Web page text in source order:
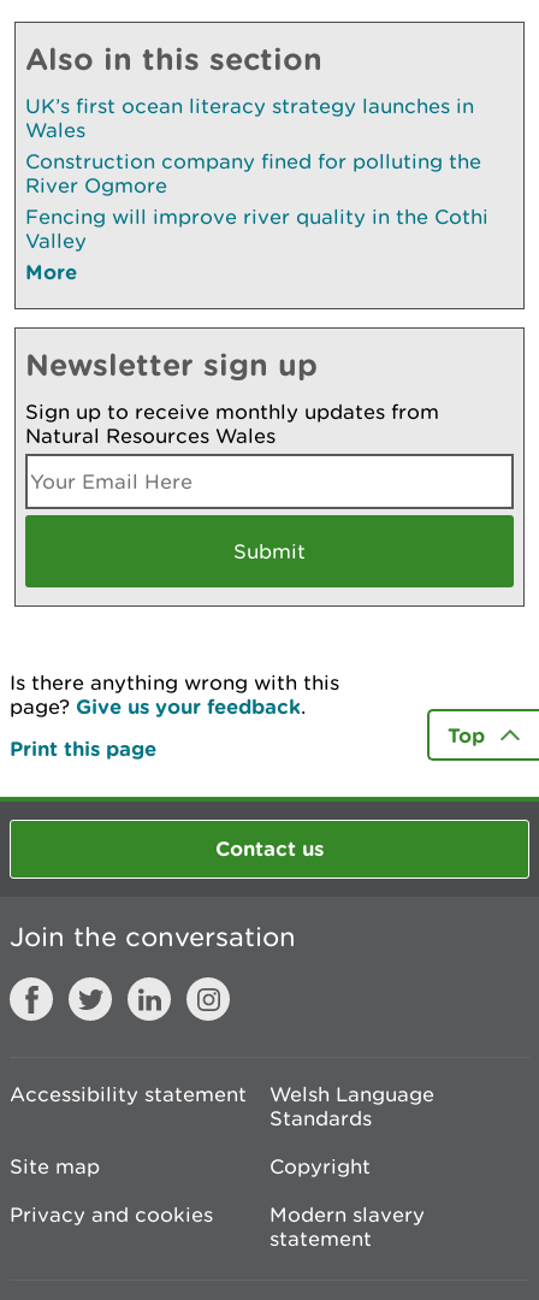
Also in this section
UK’s first ocean literacy strategy launches in
Wales
Construction company fined for polluting the
River Ogmore
Fencing will improve river quality in the Cothi
Valley
More
Newsletter sign up
Sign up to receive monthly updates from
Natural Resources Wales
Is there anything wrong with this
page? Give us your feedback.
Print this page
Top
Contact us
Join the conversation
Accessibility statement
Welsh Language
Standards
Site map
Copyright
Privacy and cookies
Modern slavery
statement